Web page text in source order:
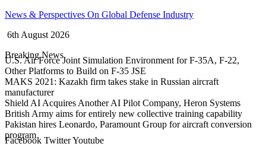
Skip
content
News & Perspectives On Global Defense Industry
6th August 2026
Breaking News
U.S. Air Force Joint Simulation Environment for F-35A, F-22,
Other Platforms to Build on F-35 JSE
MAKS 2021: Kazakh firm takes stake in Russian aircraft
manufacturer
Shield AI Acquires Another AI Pilot Company, Heron Systems
British Army aims for entirely new collective training capability
Pakistan hires Leonardo, Paramount Group for aircraft conversion
program
Facebook TwitterYoutube